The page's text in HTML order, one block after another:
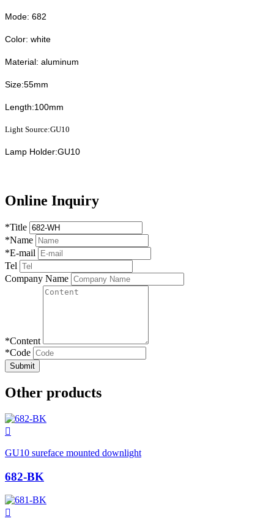
Mode: 682
Color: white
Material: aluminum
Size:55mm
Length:100mm
Light Source:GU10
Lamp Holder:GU10
Online Inquiry
*Title
*Name
*E-mail
Tel
Company Name
*Content
*Code
Submit
Other products

GU10 sureface mounted downlight
682-BK
